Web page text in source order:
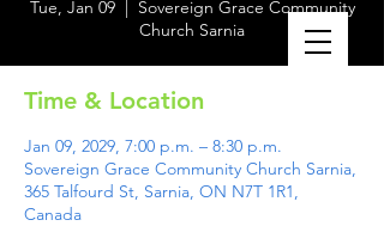
Tue, Jan 09
  |
Sovereign Grace Community
Church Sarnia
Time & Location
Jan 09, 2029, 7:00 p.m. – 8:30 p.m.
Sovereign Grace Community Church Sarnia,
365 Talfourd St, Sarnia, ON N7T 1R1,
Canada